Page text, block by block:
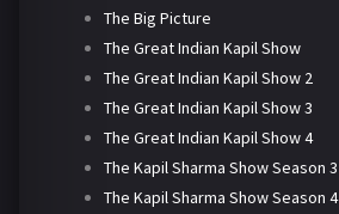
The Big Picture
The Great Indian Kapil Show
The Great Indian Kapil Show 2
The Great Indian Kapil Show 3
The Great Indian Kapil Show 4
The Kapil Sharma Show Season 3
The Kapil Sharma Show Season 4